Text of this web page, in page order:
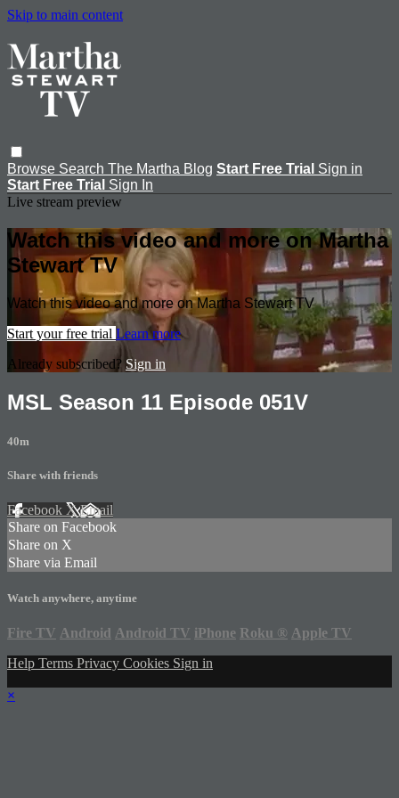
Skip to main content
Browse Search The Martha Blog Start Free Trial Sign in
Start Free Trial Sign In
Live stream preview
Watch this video and more on Martha
Stewart TV
Watch this video and more on Martha Stewart TV
Start your free trial Learn more
Already subscribed? Sign in
MSL Season 11 Episode 051V
40m
Share with friends
Facebook XEmail
Share on Facebook
Share on X
Share via Email
Watch anywhere, anytime
Fire TV Android Android TV iPhone Roku ® Apple TV
Help Terms Privacy Cookies Sign in
×